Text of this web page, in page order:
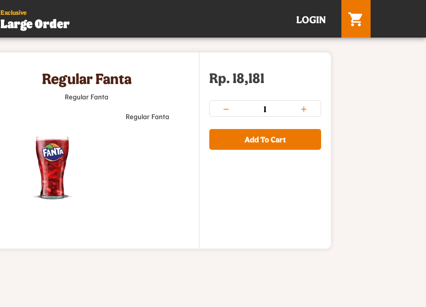
Exclusive
Large Order LOGIN
Regular Fanta
Regular Fanta
Regular Fanta
Rp. 18,181
Add To Cart